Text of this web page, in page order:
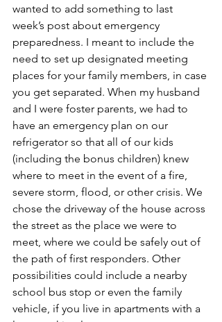
wanted to add something to last
week’s post about emergency
preparedness. I meant to include the
need to set up designated meeting
places for your family members, in case
you get separated. When my husband
and I were foster parents, we had to
have an emergency plan on our
refrigerator so that all of our kids
(including the bonus children) knew
where to meet in the event of a fire,
severe storm, flood, or other crisis. We
chose the driveway of the house across
the street as the place we were to
meet, where we could be safely out of
the path of first responders. Other
possibilities could include a nearby
school bus stop or even the family
vehicle, if you live in apartments with a